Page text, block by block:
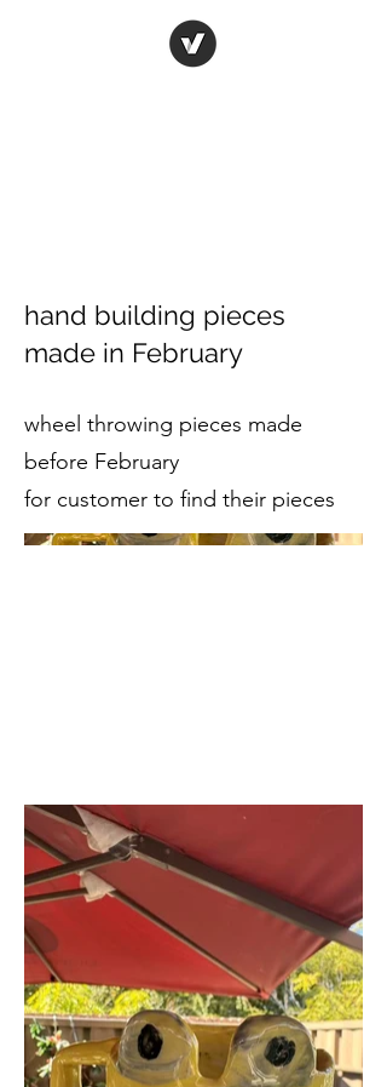
hand building pieces
made in February
wheel throwing pieces made
before February
for customer to find their pieces